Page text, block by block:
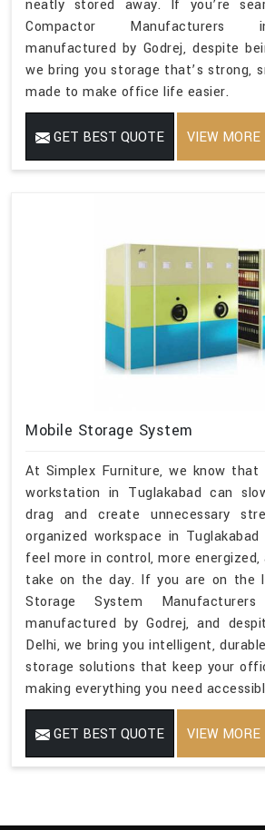
neatly stored away. If you’re
Compactor Manufacturers
manufactured by Godrej, despite
we bring you storage that’s strong,
made to make office life easier.
GET BEST QUOTE VIEW MORE
Mobile Storage System
At Simplex Furniture, we know
workstation in Tuglakabad can
drag and create unnecessary
organized workspace in
feel more in control, more
take on the day. If you are on the
Storage System
manufactured by Godrej, and
Delhi, we bring you intelligent,
storage solutions that keep your
making everything you need
GET BEST QUOTE VIEW MORE